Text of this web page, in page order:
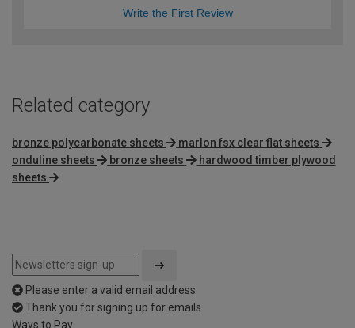
Write the First Review
Related category
bronze polycarbonate sheets
marlon fsx clear flat sheets
onduline sheets
bronze sheets
hardwood timber plywood
sheets
Please enter a valid email address
Thank you for signing up for emails
Ways to Pay